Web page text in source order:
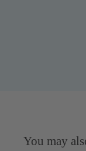
You may